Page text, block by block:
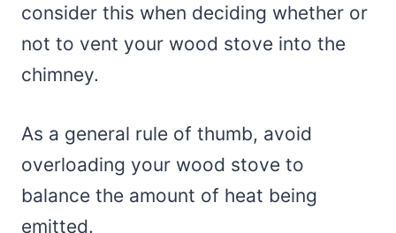
consider this when deciding whether or
not to vent your wood stove into the
chimney.
As a general rule of thumb, avoid
overloading your wood stove to
balance the amount of heat being
emitted.